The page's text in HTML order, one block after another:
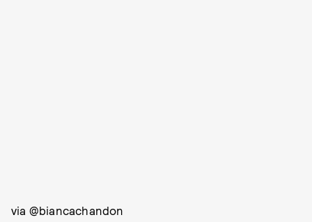
via @biancachandon